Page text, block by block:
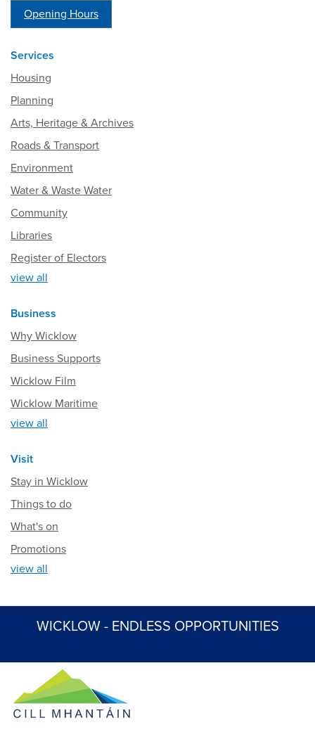
Opening Hours
Services
Housing
Planning
Arts, Heritage & Archives
Roads & Transport
Environment
Water & Waste Water
Community
Libraries
Register of Electors
view all
Business
Why Wicklow
Business Supports
Wicklow Film
Wicklow Maritime
view all
Visit
Stay in Wicklow
Things to do
What's on
Promotions
view all
WICKLOW - ENDLESS OPPORTUNITIES